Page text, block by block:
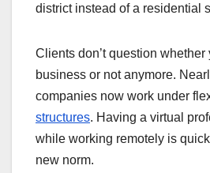
district instead of a residential
Clients don’t question whether
business or not anymore.
companies now work under
structures. Having a virtual
while working remotely is
new norm.